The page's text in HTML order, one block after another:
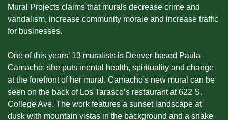
Mural Projects claims that murals decrease crime and
vandalism, increase community morale and increase traffic
for businesses.
One of this years’ 13 muralists is Denver-based Paula
Camacho; she puts mental health, spirituality and change
at the forefront of her mural. Camacho's new mural can be
seen on the back of Los Tarasco’s restaurant at 622 S.
College Ave. The work features a sunset landscape at
dusk with mountain vistas in the background and a snake